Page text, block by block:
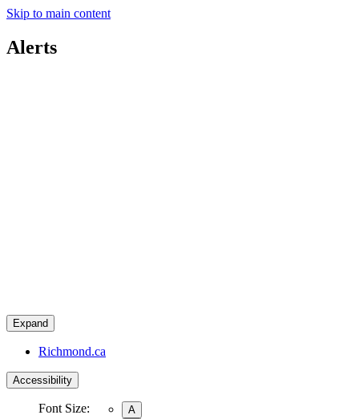
Skip to main content
Alerts
Expand
Richmond.ca
Accessibility
Font Size:
A